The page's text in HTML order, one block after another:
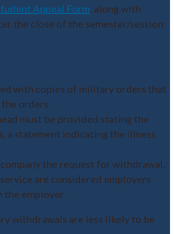
Appeal Form , along with
the close of the semester/session
with copies of military orders that
orders.
must be provided stating the
a statement indicating the illness
the request for withdrawal.
are considered employers
employer.
withdrawals are less likely to be